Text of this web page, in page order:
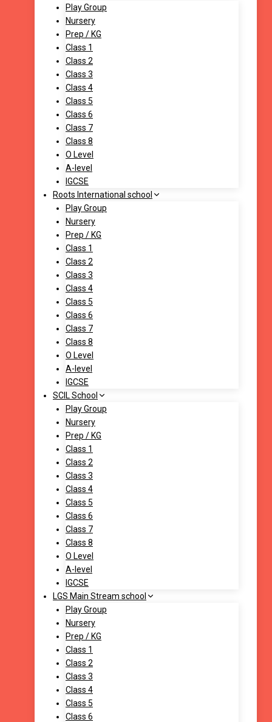
Play Group
Nursery
Prep / KG
Class 1
Class 2
Class 3
Class 4
Class 5
Class 6
Class 7
Class 8
O Level
A-level
IGCSE
Roots International school
Play Group
Nursery
Prep / KG
Class 1
Class 2
Class 3
Class 4
Class 5
Class 6
Class 7
Class 8
O Level
A-level
IGCSE
SCIL School
Play Group
Nursery
Prep / KG
Class 1
Class 2
Class 3
Class 4
Class 5
Class 6
Class 7
Class 8
O Level
A-level
IGCSE
LGS Main Stream school
Play Group
Nursery
Prep / KG
Class 1
Class 2
Class 3
Class 4
Class 5
Class 6